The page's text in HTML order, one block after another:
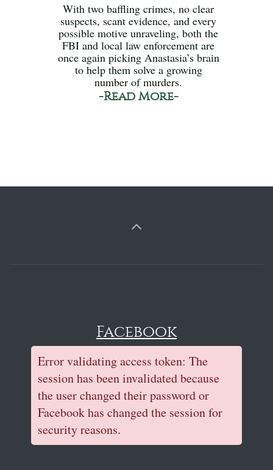
With two baffling crimes, no clear
suspects, scant evidence, and every
possible motive unraveling, both the
FBI and local law enforcement are
once again picking Anastasia’s brain
to help them solve a growing
number of murders.
-Read More-
Facebook
Error validating access token: The
session has been invalidated because
the user changed their password or
Facebook has changed the session for
security reasons.